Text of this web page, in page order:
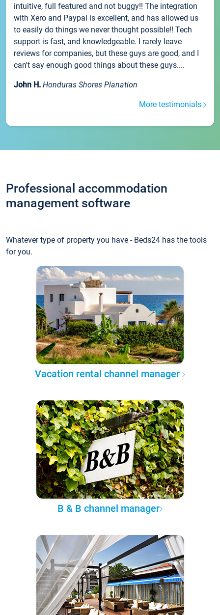
intuitive, full featured and not buggy!! The integration
with Xero and Paypal is excellent, and has allowed us
to easily do things we never thought possible!! Tech
support is fast, and knowledgeable. I rarely leave
reviews for companies, but these guys are good, and I
can't say enough good things about these guys....
John H. Honduras Shores Planation
More testimonials
Professional accommodation
management software
Whatever type of property you have - Beds24 has the tools
for you.
Vacation rental channel manager
B & B channel manager